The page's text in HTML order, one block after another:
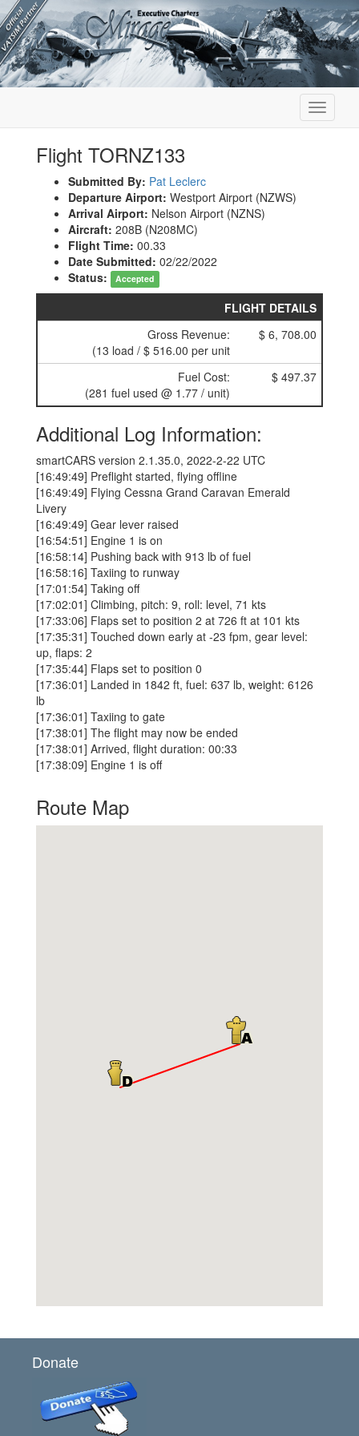
Toggle
Flight TORNZ133
Submitted By: Pat Leclerc
Departure Airport: Westport Airport (NZWS)
Arrival Airport: Nelson Airport (NZNS)
Aircraft: 208B (N208MC)
Flight Time: 00.33
Date Submitted: 02/22/2022
Status:
Accepted
FLIGHT DETAILS
Gross Revenue:
(13 load / $ 516.00 per unit
$ 6, 708.00
Fuel Cost:
(281 fuel used @ 1.77 / unit)
$ 497.37
Additional Log Information:
smartCARS version 2.1.35.0, 2022-2-22 UTC
[16:49:49] Preflight started, flying offline
[16:49:49] Flying Cessna Grand Caravan Emerald
Livery
[16:49:49] Gear lever raised
[16:54:51] Engine 1 is on
[16:58:14] Pushing back with 913 lb of fuel
[16:58:16] Taxiing to runway
[17:01:54] Taking off
[17:02:01] Climbing, pitch: 9, roll: level, 71 kts
[17:33:06] Flaps set to position 2 at 726 ft at 101 kts
[17:35:31] Touched down early at -23 fpm, gear level:
up, flaps: 2
[17:35:44] Flaps set to position 0
[17:36:01] Landed in 1842 ft, fuel: 637 lb, weight: 6126
lb
[17:36:01] Taxiing to gate
[17:38:01] The flight may now be ended
[17:38:01] Arrived, flight duration: 00:33
[17:38:09] Engine 1 is off
Route Map
Donate